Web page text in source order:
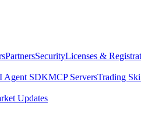
PartnersSecurityLicenses &
Agent SDKMCP ServersTrading
Updates